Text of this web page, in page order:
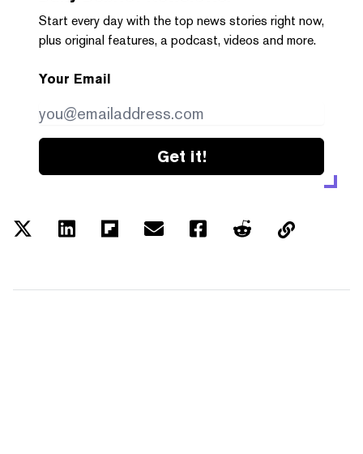
Start every day with the top news stories right now,
plus original features, a podcast, videos and more.
Your Email
Get it!